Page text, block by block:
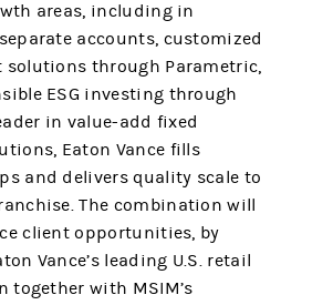
areas, including in
accounts, customized
solutions through Parametric,
ESG investing through
in value-add fixed
Eaton Vance fills
and delivers quality scale to
The combination will
client opportunities, by
Vance’s leading U.S. retail
together with MSIM’s